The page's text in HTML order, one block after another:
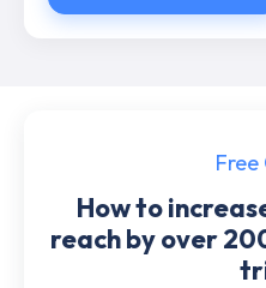
Free
How to
reach by over